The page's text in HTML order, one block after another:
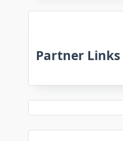
Partner Links